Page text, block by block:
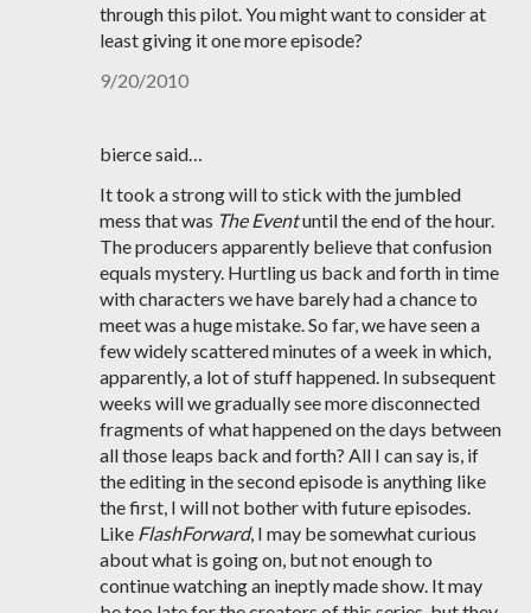
through this pilot. You might want to consider at
least giving it one more episode?
9/20/2010
bierce said…
It took a strong will to stick with the jumbled
mess that was The Eventuntil the end of the hour.
The producers apparently believe that confusion
equals mystery. Hurtling us back and forth in time
with characters we have barely had a chance to
meet was a huge mistake. So far, we have seen a
few widely scattered minutes of a week in which,
apparently, a lot of stuff happened. In subsequent
weeks will we gradually see more disconnected
fragments of what happened on the days between
all those leaps back and forth? All I can say is, if
the editing in the second episode is anything like
the first, I will not bother with future episodes.
Like FlashForward, I may be somewhat curious
about what is going on, but not enough to
continue watching an ineptly made show. It may